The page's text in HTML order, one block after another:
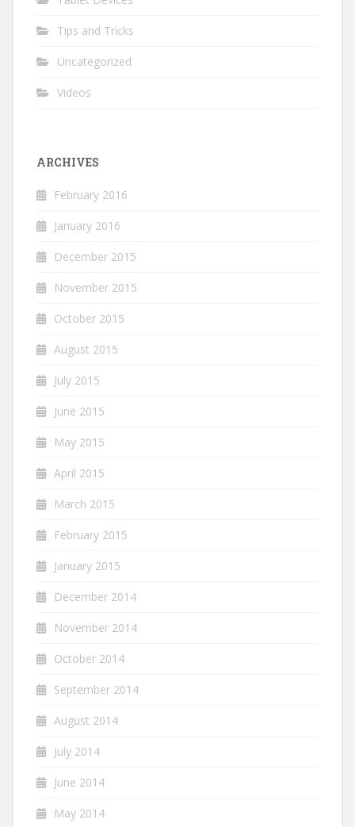
Tips and Tricks
Uncategorized
Videos
ARCHIVES
February 2016
January 2016
December 2015
November 2015
October 2015
August 2015
July 2015
June 2015
May 2015
April 2015
March 2015
February 2015
January 2015
December 2014
November 2014
October 2014
September 2014
August 2014
July 2014
June 2014
May 2014